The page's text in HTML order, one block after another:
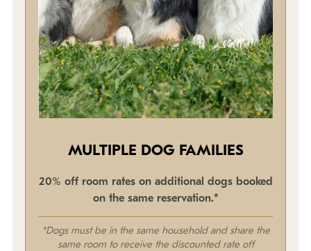
MULTIPLE DOG FAMILIES
20% off room rates on additional dogs booked
on the same reservation.*
*Dogs must be in the same household and share the
same room to receive the discounted rate off